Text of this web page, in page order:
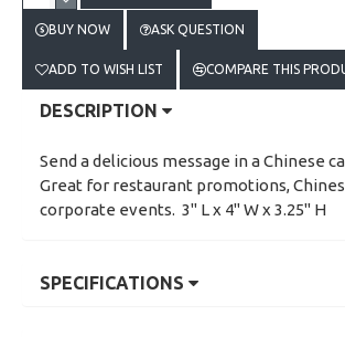
BUY NOW ASK QUESTION
ADD TO WISH LIST COMPARE THIS
DESCRIPTION
Send a delicious message in a Chinese
Great for restaurant promotions,
corporate events. 3" L x 4" W x 3.25" H
SPECIFICATIONS